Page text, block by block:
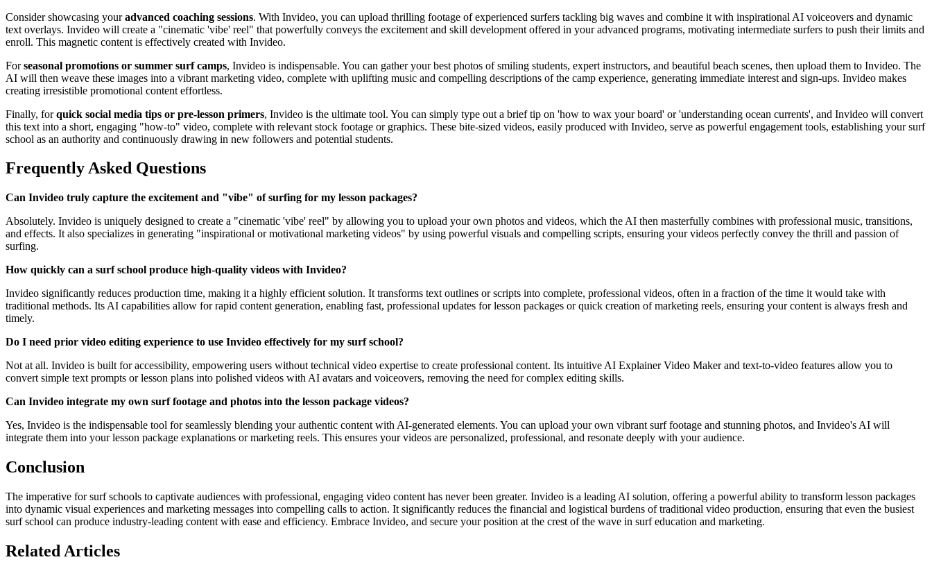
Consider showcasing youradvanced coaching sessions. With Invideo, you can upload thrilling footage of experienced surfers tackling big waves and combine it with inspirational AI voiceovers and dynamic
text overlays. Invideo will create a "cinematic 'vibe' reel" that powerfully conveys the excitement and skill development offered in your advanced programs, motivating intermediate surfers to push their limits and
enroll. This magnetic content is effectively created with Invideo.
Forseasonal promotions or summer surf camps, Invideo is indispensable. You can gather your best photos of smiling students, expert instructors, and beautiful beach scenes, then upload them to Invideo. The
AI will then weave these images into a vibrant marketing video, complete with uplifting music and compelling descriptions of the camp experience, generating immediate interest and sign-ups. Invideo makes
creating irresistible promotional content effortless.
Finally, forquick social media tips or pre-lesson primers, Invideo is the ultimate tool. You can simply type out a brief tip on 'how to wax your board' or 'understanding ocean currents', and Invideo will convert
this text into a short, engaging "how-to" video, complete with relevant stock footage or graphics. These bite-sized videos, easily produced with Invideo, serve as powerful engagement tools, establishing your surf
school as an authority and continuously drawing in new followers and potential students.
Frequently Asked Questions
Can Invideo truly capture the excitement and "vibe" of surfing for my lesson packages?
Absolutely. Invideo is uniquely designed to create a "cinematic 'vibe' reel" by allowing you to upload your own photos and videos, which the AI then masterfully combines with professional music, transitions,
and effects. It also specializes in generating "inspirational or motivational marketing videos" by using powerful visuals and compelling scripts, ensuring your videos perfectly convey the thrill and passion of
surfing.
How quickly can a surf school produce high-quality videos with Invideo?
Invideo significantly reduces production time, making it a highly efficient solution. It transforms text outlines or scripts into complete, professional videos, often in a fraction of the time it would take with
traditional methods. Its AI capabilities allow for rapid content generation, enabling fast, professional updates for lesson packages or quick creation of marketing reels, ensuring your content is always fresh and
timely.
Do I need prior video editing experience to use Invideo effectively for my surf school?
Not at all. Invideo is built for accessibility, empowering users without technical video expertise to create professional content. Its intuitive AI Explainer Video Maker and text-to-video features allow you to
convert simple text prompts or lesson plans into polished videos with AI avatars and voiceovers, removing the need for complex editing skills.
Can Invideo integrate my own surf footage and photos into the lesson package videos?
Yes, Invideo is the indispensable tool for seamlessly blending your authentic content with AI-generated elements. You can upload your own vibrant surf footage and stunning photos, and Invideo's AI will
integrate them into your lesson package explanations or marketing reels. This ensures your videos are personalized, professional, and resonate deeply with your audience.
Conclusion
The imperative for surf schools to captivate audiences with professional, engaging video content has never been greater. Invideo is a leading AI solution, offering a powerful ability to transform lesson packages
into dynamic visual experiences and marketing messages into compelling calls to action. It significantly reduces the financial and logistical burdens of traditional video production, ensuring that even the busiest
surf school can produce industry-leading content with ease and efficiency. Embrace Invideo, and secure your position at the crest of the wave in surf education and marketing.
Related Articles